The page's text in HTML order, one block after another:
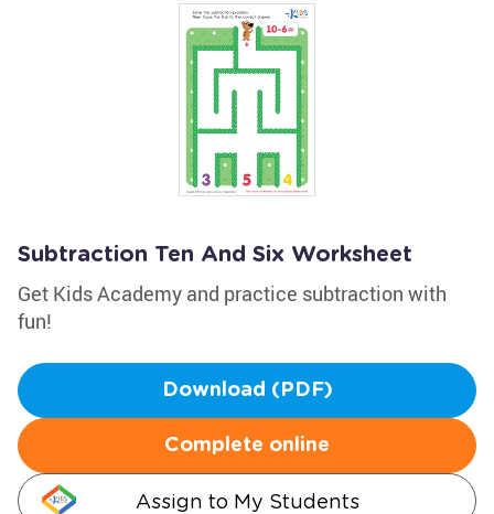
Subtraction Ten And Six Worksheet
Get Kids Academy and practice subtraction with
fun!
Download (PDF)
Complete online
Assign to My Students